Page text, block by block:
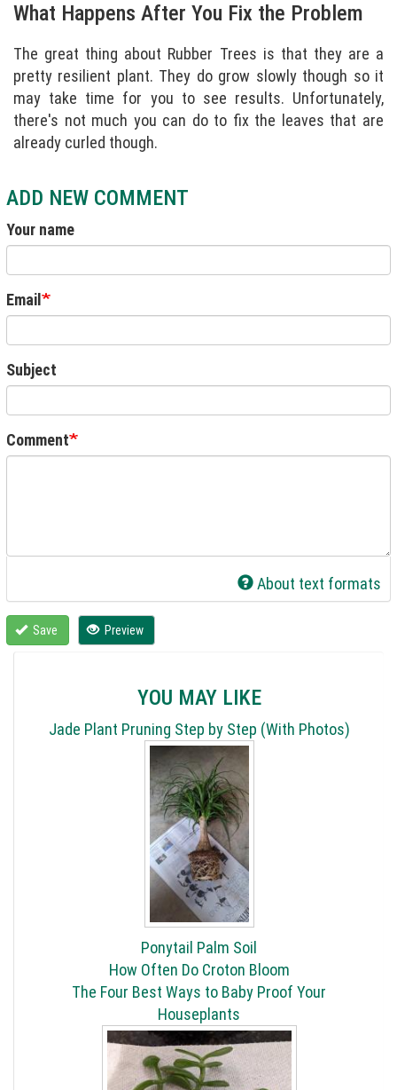
What Happens After You Fix the Problem
The great thing about Rubber Trees is that they are a
pretty resilient plant. They do grow slowly though so it
may take time for you to see results. Unfortunately,
there's not much you can do to fix the leaves that are
already curled though.
ADD NEW COMMENT
Your name
Email
Subject
Comment
About text formats
Save Preview
YOU MAY LIKE
Jade Plant Pruning Step by Step (With Photos)
Ponytail Palm Soil
How Often Do Croton Bloom
The Four Best Ways to Baby Proof Your
Houseplants